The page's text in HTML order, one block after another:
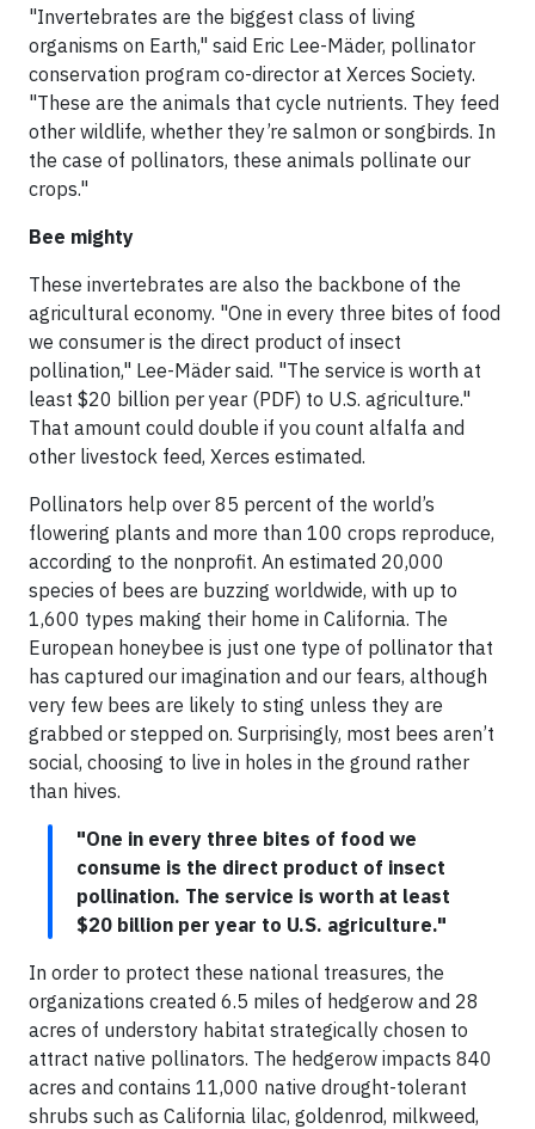
"Invertebrates are the biggest class of living
organisms on Earth," said Eric Lee-Mäder, pollinator
conservation program co-director at Xerces Society.
"These are the animals that cycle nutrients. They feed
other wildlife, whether they’re salmon or songbirds. In
the case of pollinators, these animals pollinate our
crops."
Bee mighty
These invertebrates are also the backbone of the
agricultural economy. "One in every three bites of food
we consumer is the direct product of insect
pollination," Lee-Mäder said. "The service is worth at
least $20 billion per year (PDF) to U.S. agriculture."
That amount could double if you count alfalfa and
other livestock feed, Xerces estimated.
Pollinators help over 85 percent of the world’s
flowering plants and more than 100 crops reproduce,
according to the nonprofit. An estimated 20,000
species of bees are buzzing worldwide, with up to
1,600 types making their home in California. The
European honeybee is just one type of pollinator that
has captured our imagination and our fears, although
very few bees are likely to sting unless they are
grabbed or stepped on. Surprisingly, most bees aren’t
social, choosing to live in holes in the ground rather
than hives.
"One in every three bites of food we
consume is the direct product of insect
pollination. The service is worth at least
$20 billion per year to U.S. agriculture."
In order to protect these national treasures, the
organizations created 6.5 miles of hedgerow and 28
acres of understory habitat strategically chosen to
attract native pollinators. The hedgerow impacts 840
acres and contains 11,000 native drought-tolerant
shrubs such as California lilac, goldenrod, milkweed,